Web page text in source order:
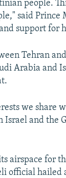
people.
said
support for
Tehran
Arabia and
we share
and the
airspace for
official hailed